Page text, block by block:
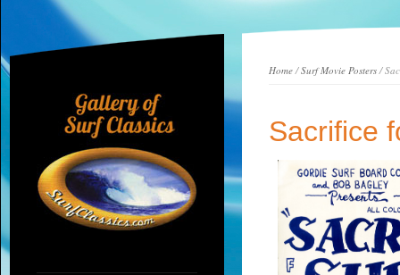
Home/Surf Movie Posters/
Sacrifice